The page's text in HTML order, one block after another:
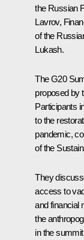
the Russian
Lavrov,
of the
Lukash.
The G20
proposed by
Participants
to the
pandemic,
of the
They
access to
and financial
the
in the